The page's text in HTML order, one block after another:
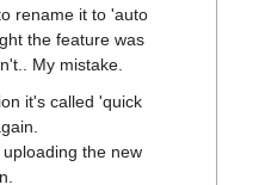
rename it to 'auto
the feature was
My mistake.
it's called 'quick
the new